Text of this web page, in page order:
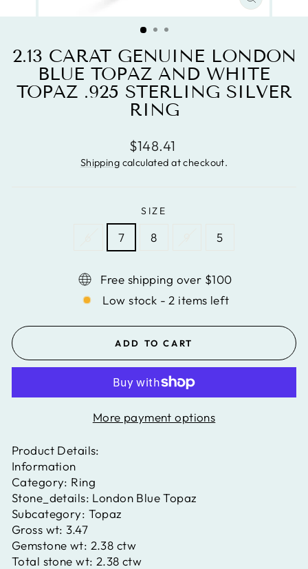
CLOSE
(ESC)
2.13 CARAT GENUINE LONDON
BLUE TOPAZ AND WHITE
TOPAZ .925 STERLING SILVER
RING
Regular
price
$148.41
Shipping calculated at checkout.
SIZE
7 8 5
Free shipping over $100
Low stock - 2 items left
ADD TO CART
More payment options
Product Details:
Information
Category: Ring
Stone_details: London Blue Topaz
Subcategory: Topaz
Gross wt:3.47
Gemstone wt: 2.38 ctw
Total stone wt: 2.38 ctw